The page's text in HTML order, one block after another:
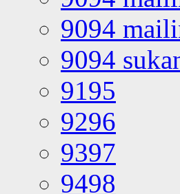
9094
9094
9195
9296
9397
9498